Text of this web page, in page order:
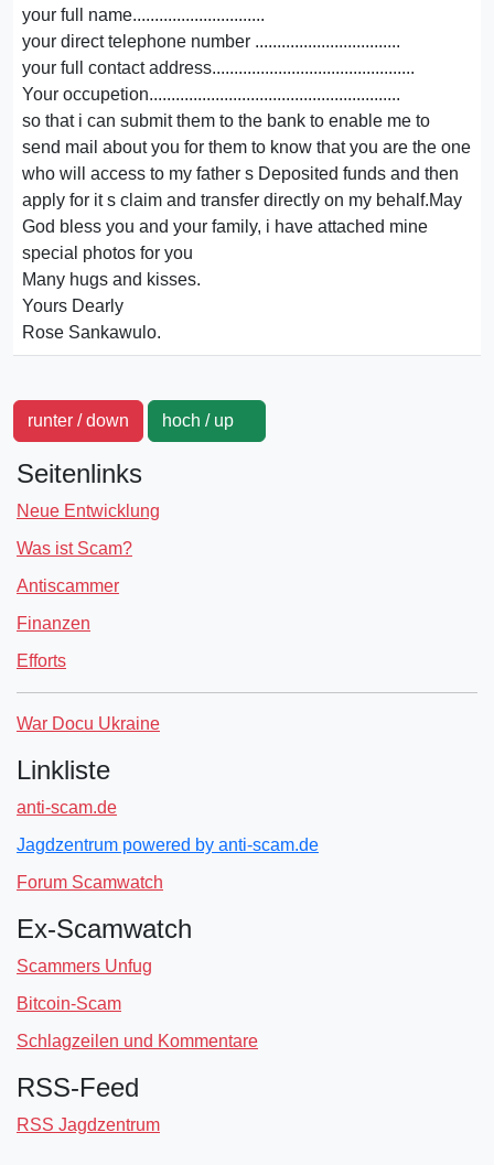
your full name..............................
your direct telephone number .................................
your full contact address..............................................
Your occupetion.........................................................
so that i can submit them to the bank to enable me to
send mail about you for them to know that you are the one
who will access to my father s Deposited funds and then
apply for it s claim and transfer directly on my behalf.May
God bless you and your family, i have attached mine
special photos for you
Many hugs and kisses.
Yours Dearly
Rose Sankawulo.
runter / down hoch / up
Seitenlinks
Neue Entwicklung
Was ist Scam?
Antiscammer
Finanzen
Efforts
War Docu Ukraine
Linkliste
anti-scam.de
Jagdzentrum powered by anti-scam.de
Forum Scamwatch
Ex-Scamwatch
Scammers Unfug
Bitcoin-Scam
Schlagzeilen und Kommentare
RSS-Feed
RSS Jagdzentrum